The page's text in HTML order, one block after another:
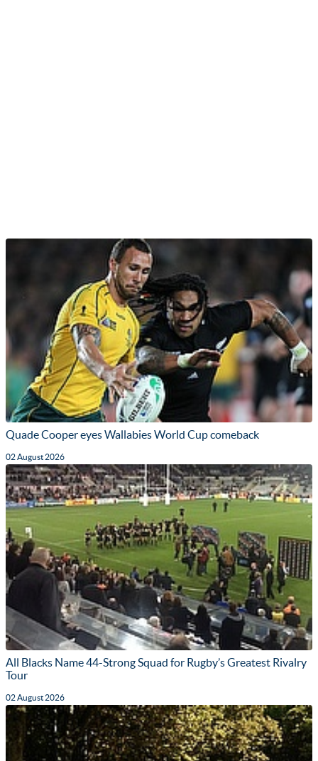
Quade Cooper eyes Wallabies World Cup comeback
02 August 2026
All Blacks Name 44-Strong Squad for Rugby’s Greatest Rivalry
Tour
02 August 2026